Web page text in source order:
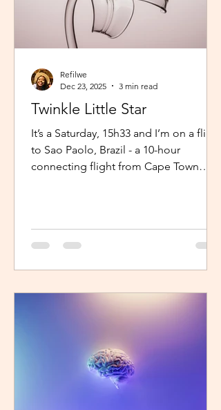
Twinkle Little Star
It’s a Saturday, 15h33 and I’m on a flight
to Sao Paolo, Brazil - a 10-hour
connecting flight from Cape Town
channel whilst a little baby next to me
is unsettled. Both parents are trying to
imagine, uncomfortable for him. The
mom continually sings “twinkle twinkle
Refilwe
Dec 23, 2025
3 min read